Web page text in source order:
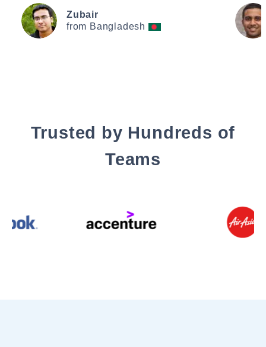
Zubair
from Bangladesh
Trusted by Hundreds of
Teams